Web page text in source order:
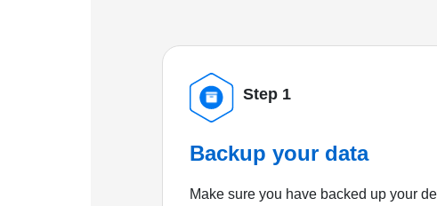
Step 1
Backup your data
Make sure you have backed up your